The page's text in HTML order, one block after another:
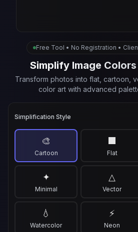
Free Tool • No Registration •
Simplify Image Colors
Transform photos into flat, cartoon,
color art with advanced
Simplification Style
🎨
Cartoon Flat
✦
Minimal
△
Vector
💧
Watercolor
⚡
Neon